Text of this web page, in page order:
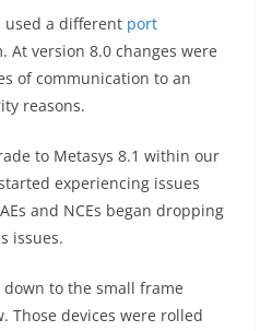
used a different port
At version 8.0 changes were
of communication to an
reasons.
to Metasys 8.1 within our
experiencing issues
and NCEs began dropping
issues.
to the small frame
Those devices were rolled